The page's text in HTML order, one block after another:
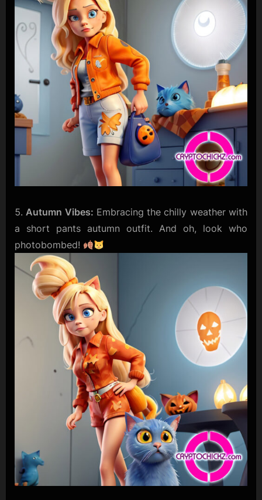
Autumn Vibes: Embracing the chilly weather with
a short pants autumn outfit. And oh, look who
photobombed!